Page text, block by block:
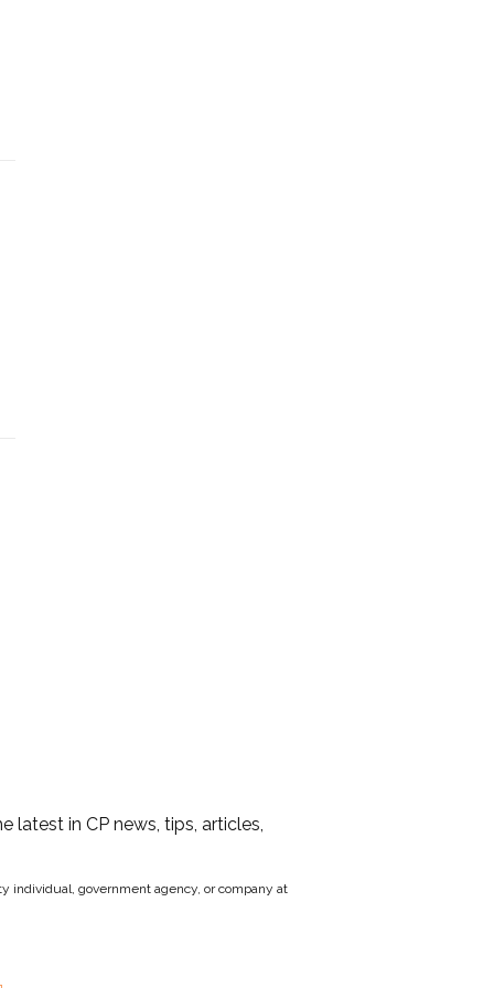
latest in CP news, tips, articles,
individual, government agency, or company at